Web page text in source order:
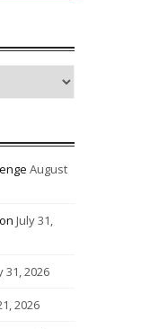
August
July 31,
31, 2026
2026